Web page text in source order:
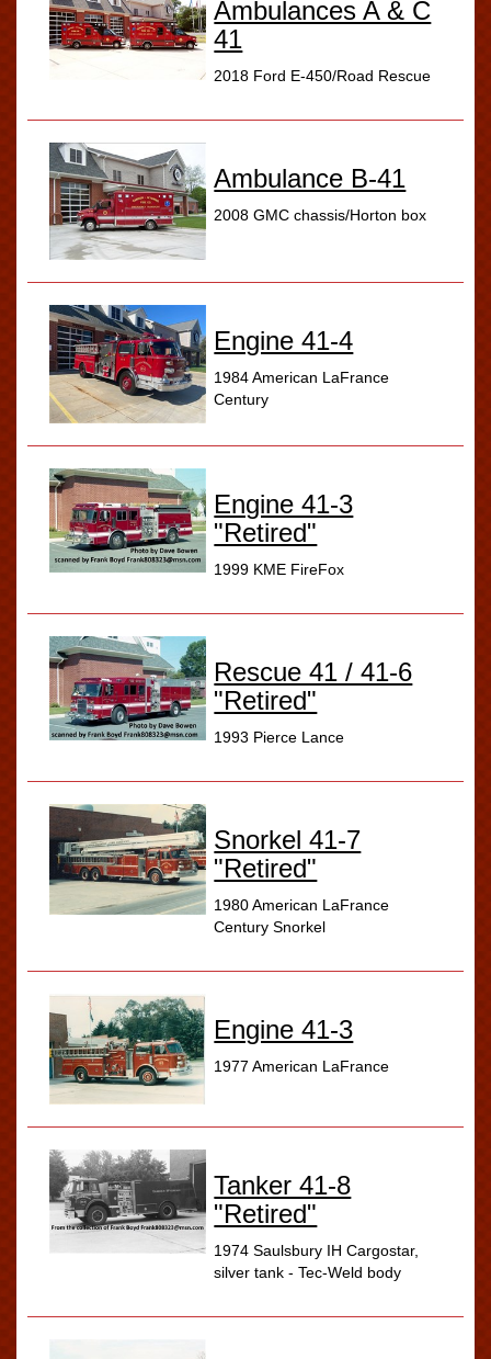
Ambulances A & C
41
2018 Ford E-450/Road Rescue
Ambulance B-41
2008 GMC chassis/Horton box
Engine 41-4
1984 American LaFrance
Century
Engine 41-3
"Retired"
1999 KME FireFox
Rescue 41 / 41-6
"Retired"
1993 Pierce Lance
Snorkel 41-7
"Retired"
1980 American LaFrance
Century Snorkel
Engine 41-3
1977 American LaFrance
Tanker 41-8
"Retired"
1974 Saulsbury IH Cargostar,
silver tank - Tec-Weld body